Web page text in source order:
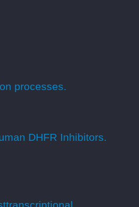
processes.
DHFR Inhibitors.